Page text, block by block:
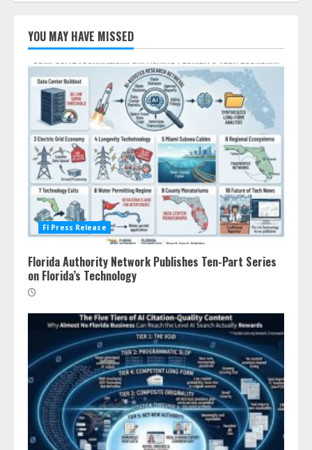
YOU MAY HAVE MISSED
Fl Press Release
Florida Authority Network Publishes Ten-Part Series
on Florida’s Technology